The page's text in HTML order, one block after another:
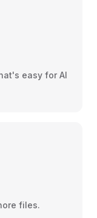
easy for AI
files.